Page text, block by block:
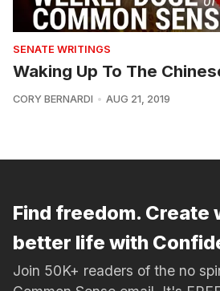
SENATE WRITINGS
Waking Up To The
CORY BERNARDI AUG 21, 2019
Find freedom. Create
better life with
Join 50K+ readers of the no